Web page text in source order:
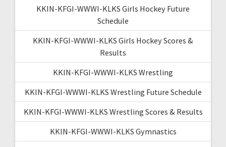
KKIN-KFGI-WWWI-KLKS Girls Hockey Future
Schedule
KKIN-KFGI-WWWI-KLKS Girls Hockey Scores &
Results
KKIN-KFGI-WWWI-KLKS Wrestling
KKIN-KFGI-WWWI-KLKS Wrestling Future Schedule
KKIN-KFGI-WWWI-KLKS Wrestling Scores & Results
KKIN-KFGI-WWWI-KLKS Gymnastics